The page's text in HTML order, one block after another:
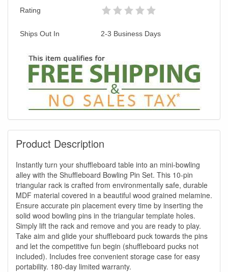
Rating
Ships Out In 2-3 Business Days
Product Description
Instantly turn your shuffleboard table into an mini-bowling
alley with the Shuffleboard Bowling Pin Set. This 10-pin
triangular rack is crafted from environmentally safe, durable
MDF material covered in a beautiful wood grained melamine.
Ensure accurate pin placement every time by inserting the
solid wood bowling pins in the triangular template holes.
Simply lift the rack and remove and you are ready to play.
Take aim and glide your shuffleboard puck towards the pins
and let the competitive fun begin (shuffleboard pucks not
included). Includes free convenient storage case for easy
portability. 180-day limited warranty.